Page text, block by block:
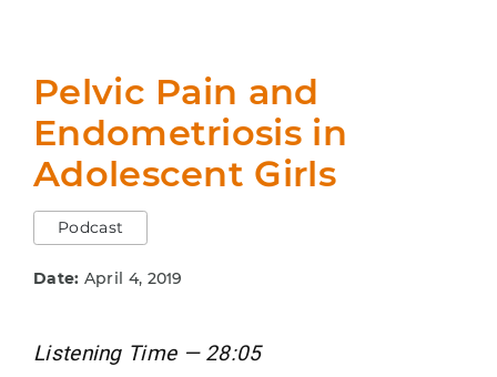
Pelvic Pain and
Endometriosis in
Adolescent Girls
Podcast
Date: April 4, 2019
Listening Time — 28:05